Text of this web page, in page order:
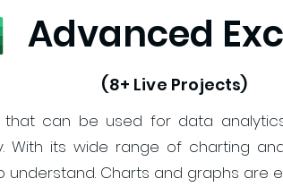
Advanced
(8+ Live Projects)
can be used for data
With its wide range of charting
Charts and graphs are